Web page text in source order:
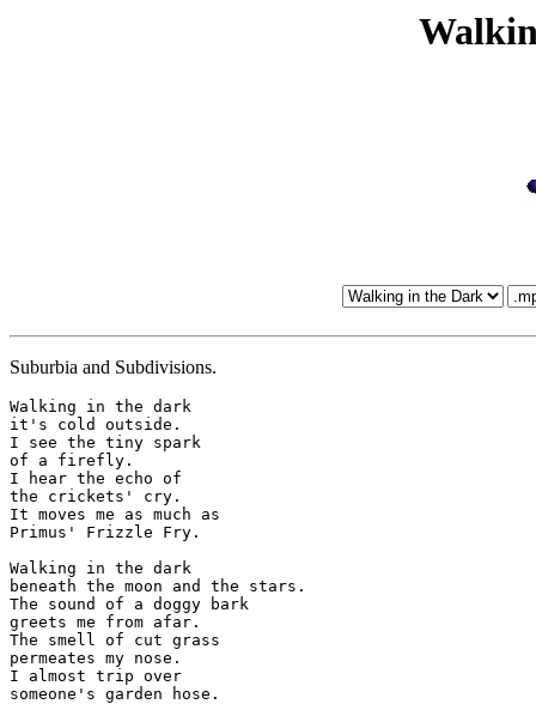
Suburbia and Subdivisions.
Walking in the dark
it's cold outside.
I see the tiny spark
of a firefly.
I hear the echo of
the crickets' cry.
It moves me as much as
Primus' Frizzle Fry.
Walking in the dark
beneath the moon and the stars.
The sound of a doggy bark
greets me from afar.
The smell of cut grass
permeates my nose.
I almost trip over
someone's garden hose.